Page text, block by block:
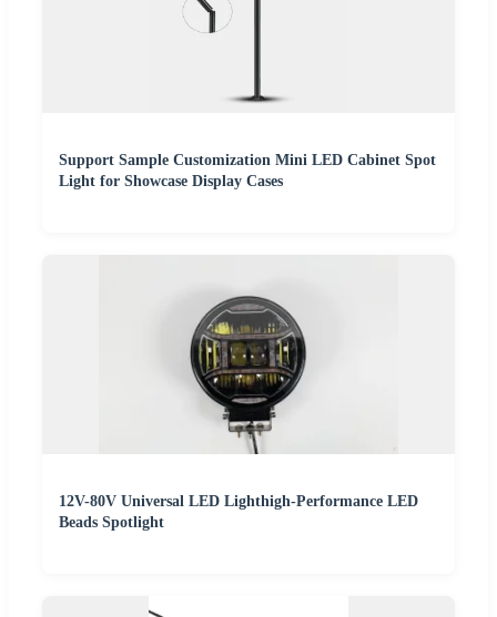
Support Sample Customization Mini LED Cabinet Spot
Light for Showcase Display Cases
12V-80V Universal LED Lighthigh-Performance LED
Beads Spotlight